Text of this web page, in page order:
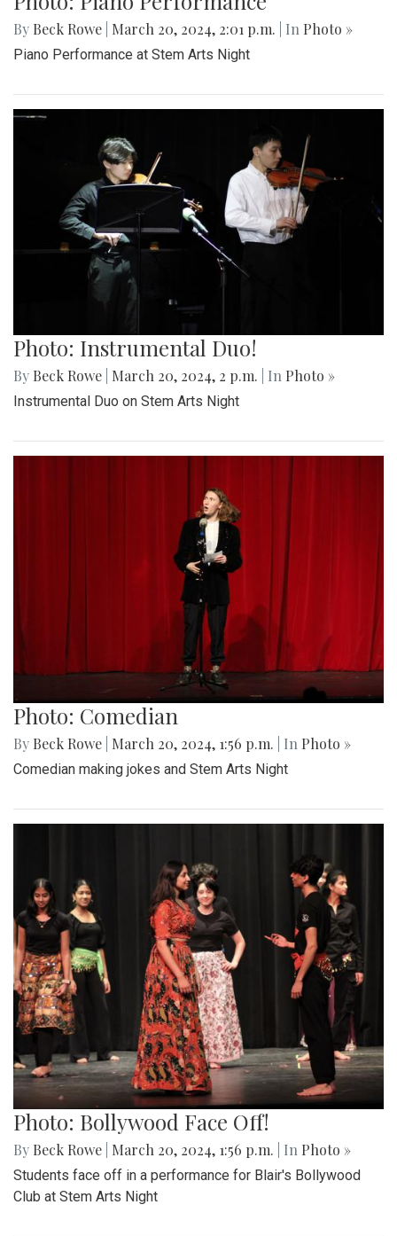
By Beck Rowe March 20, 2024, 2:01 p.m. | In Photo »
Piano Performance at Stem Arts Night
Photo: Instrumental Duo!
By Beck Rowe March 20, 2024, 2 p.m. | In Photo »
Instrumental Duo on Stem Arts Night
Photo: Comedian
By Beck Rowe March 20, 2024, 1:56 p.m. | In Photo »
Comedian making jokes and Stem Arts Night
Photo: Bollywood Face Off!
By Beck Rowe March 20, 2024, 1:56 p.m. | In Photo »
Students face off in a performance for Blair's Bollywood
Club at Stem Arts Night